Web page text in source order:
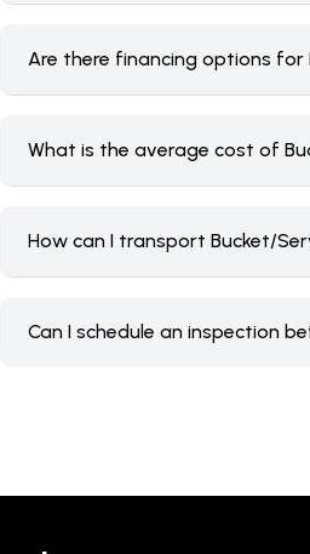
Are there financing options for
What is the average cost of
How can I transport Bucket/
Can I schedule an inspection